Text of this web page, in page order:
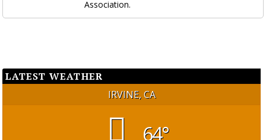
Association.
LATEST WEATHER
IRVINE, CA
64°